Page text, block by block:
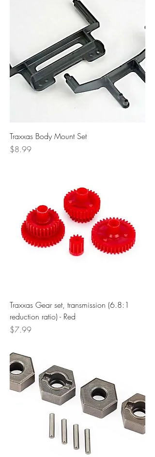
Traxxas Body Mount Set
Price
$8.99
Traxxas Gear set, transmission (6.8:1
reduction ratio) - Red
Price
$7.99